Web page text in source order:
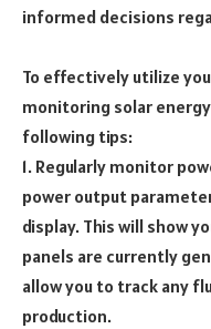
informed decisions
To effectively utilize
monitoring solar
following tips:
1. Regularly monitor
power output
display. This will show
panels are currently
allow you to track any
production.